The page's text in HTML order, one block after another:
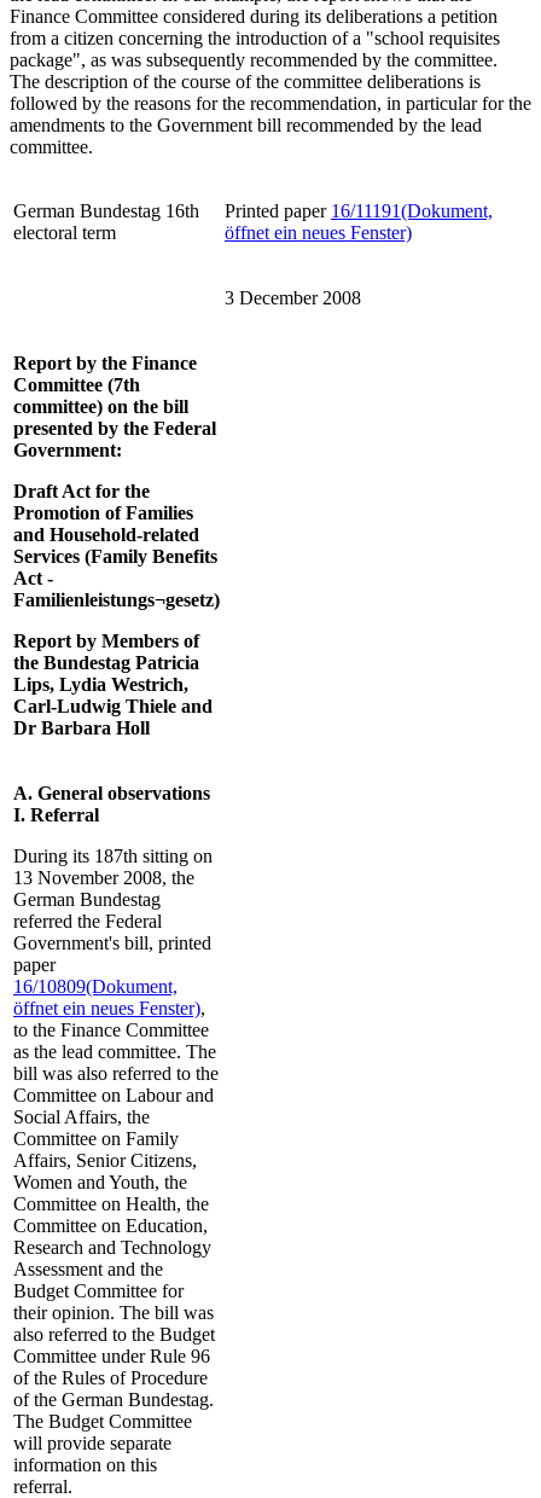
Finance Committee considered during its deliberations a petition
from a citizen concerning the introduction of a "school requisites
package", as was subsequently recommended by the committee.
The description of the course of the committee deliberations is
followed by the reasons for the recommendation, in particular for the
amendments to the Government bill recommended by the lead
committee.
German Bundestag 16th
electoral term
Printed paper 16/11191(Dokument,
öffnet ein neues Fenster)
3 December 2008
Report by the Finance
Committee (7th
committee) on the bill
presented by the Federal
Government:
Draft Act for the
Promotion of Families
and Household-related
Services (Family Benefits
Act -
Familienleistungs¬gesetz)
Report by Members of
the Bundestag Patricia
Lips, Lydia Westrich,
Carl-Ludwig Thiele and
Dr Barbara Holl
A. General observations
I. Referral
During its 187th sitting on
13 November 2008, the
German Bundestag
referred the Federal
Government's bill, printed
paper
16/10809(Dokument,
öffnet ein neues Fenster),
to the Finance Committee
as the lead committee. The
bill was also referred to the
Committee on Labour and
Social Affairs, the
Committee on Family
Affairs, Senior Citizens,
Women and Youth, the
Committee on Health, the
Committee on Education,
Research and Technology
Assessment and the
Budget Committee for
their opinion. The bill was
also referred to the Budget
Committee under Rule 96
of the Rules of Procedure
of the German Bundestag.
The Budget Committee
will provide separate
information on this
referral.